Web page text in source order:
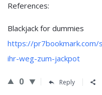
References:
Blackjack for dummies
https://
ihr-weg-zum-jackpot
0 Reply